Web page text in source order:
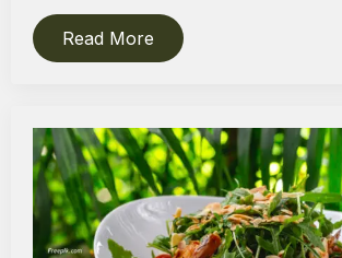
Read More